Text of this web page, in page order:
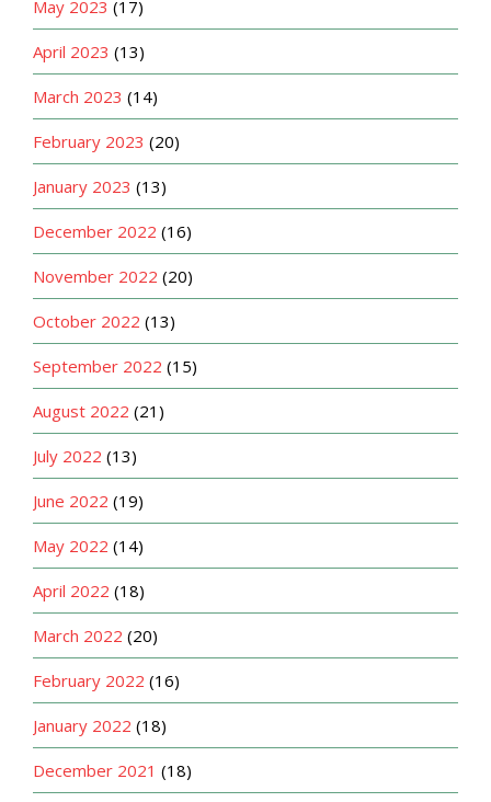
May 2023 (17)
April 2023 (13)
March 2023 (14)
February 2023 (20)
January 2023 (13)
December 2022 (16)
November 2022 (20)
October 2022 (13)
September 2022 (15)
August 2022 (21)
July 2022 (13)
June 2022 (19)
May 2022 (14)
April 2022 (18)
March 2022 (20)
February 2022 (16)
January 2022 (18)
December 2021 (18)